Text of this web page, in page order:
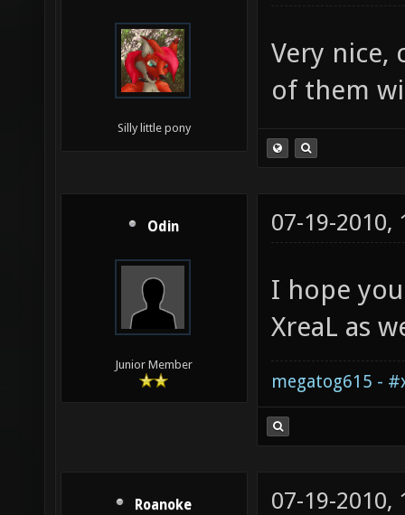
Silly little pony
Very nice,
of them
Odin
Junior Member
07-19-2010,
I hope
XreaL as
megatog615 -
Roanoke 07-19-2010,